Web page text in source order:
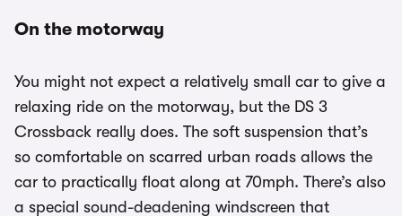
On the motorway
You might not expect a relatively small car to give a
relaxing ride on the motorway, but the DS 3
Crossback really does. The soft suspension that’s
so comfortable on scarred urban roads allows the
car to practically float along at 70mph. There’s also
a special sound-deadening windscreen that